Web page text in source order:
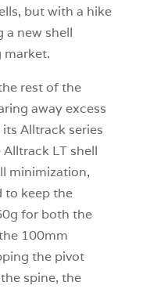
but with a hike
a new shell
market.
rest of the
away excess
Alltrack series
LT shell
minimization,
to keep the
for both the
100mm
the pivot
spine, the